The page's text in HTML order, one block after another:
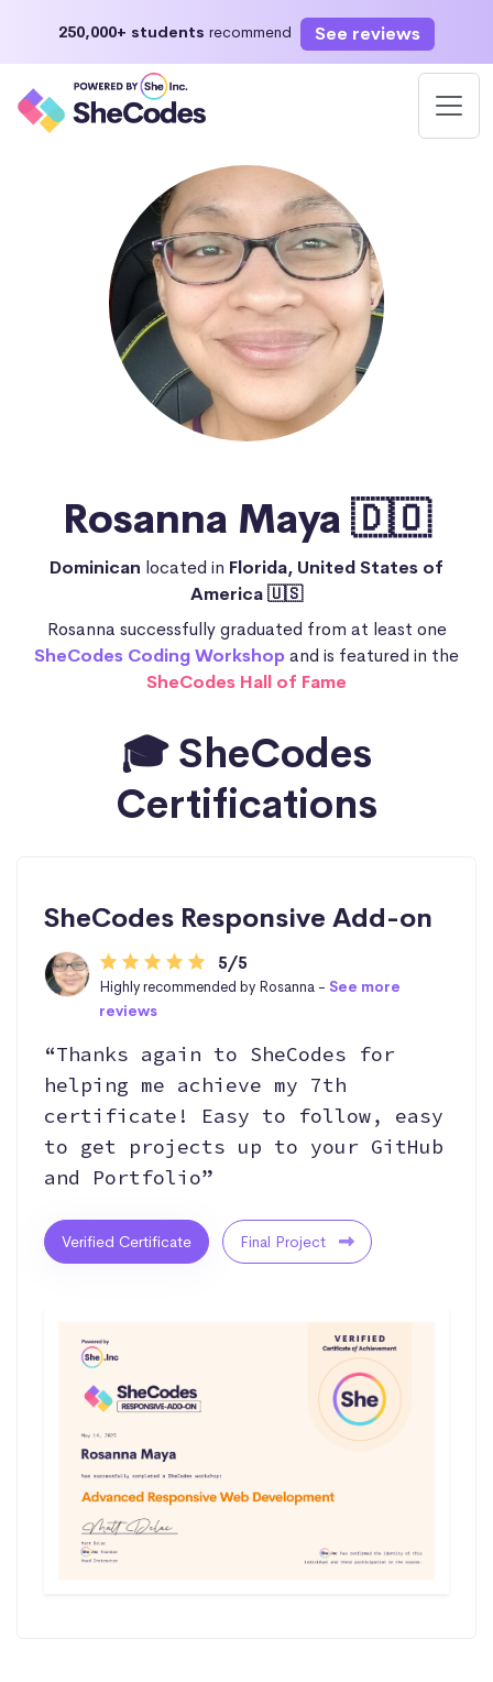
250,000+ students recommend See reviews
Rosanna Maya 🇩🇴
Dominican located in Florida, United States of
America 🇺🇸
Rosanna successfully graduated from at least one
SheCodes Coding Workshopand is featured in the
SheCodes Hall of Fame
🎓 SheCodes
Certifications
SheCodes Responsive Add-on
5/5
Highly recommended by Rosanna -See more
reviews
“Thanks again to SheCodes for
helping me achieve my 7th
certificate! Easy to follow, easy
to get projects up to your GitHub
and Portfolio”
Verified Certificate Final Project